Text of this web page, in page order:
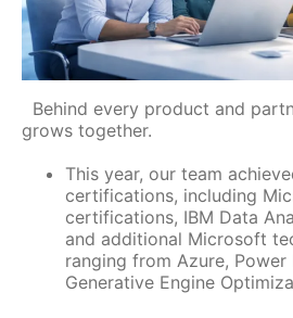
Behind every product and
grows together.
This year, our team
certifications, including
certifications, IBM Data
and additional Microsoft
ranging from Azure, Power
Generative Engine